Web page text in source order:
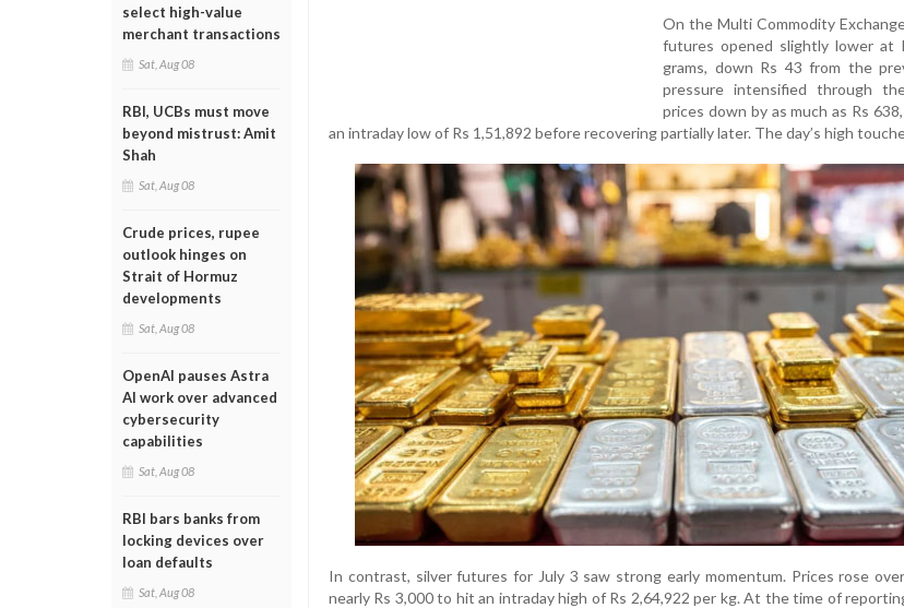
select high-value
merchant transactions
Sat, Aug 08
RBI, UCBs must move
beyond mistrust: Amit
Shah
Sat, Aug 08
Crude prices, rupee
outlook hinges on
Strait of Hormuz
developments
Sat, Aug 08
OpenAI pauses Astra
AI work over advanced
cybersecurity
capabilities
Sat, Aug 08
RBI bars banks from
locking devices over
loan defaults
Sat, Aug 08
On the Multi Commodity
futures opened slightly lower at
grams, down Rs 43 from the
pressure intensified through
prices down by as much as Rs
an intraday low of Rs 1,51,892 before recovering partially later. The day’s high
In contrast, silver futures for July 3 saw strong early momentum. Prices rose
nearly Rs 3,000 to hit an intraday high of Rs 2,64,922 per kg. At the time of